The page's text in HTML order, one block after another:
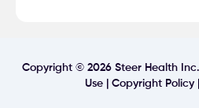
Copyright © 2026Steer Health Inc. |
Use| Copyright Policy|